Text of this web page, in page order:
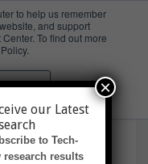
to help us remember
and support
To find out more
again
our Latest
to Tech-
results
×